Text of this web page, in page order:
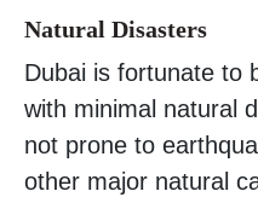
Natural Disasters
Dubai is fortunate to
with minimal natural
not prone to
other major natural